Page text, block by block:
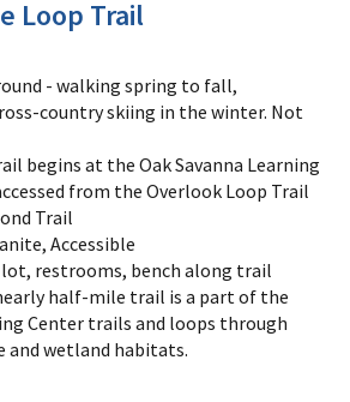
- walking spring to fall,
country skiing in the winter. Not
begins at the Oak Savanna Learning
from the Overlook Loop Trail
Trail
Accessible
restrooms, bench along trail
half-mile trail is a part of the
Center trails and loops through
and wetland habitats.
Loop Trail